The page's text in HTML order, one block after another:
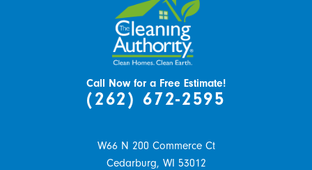
Call Now for a Free Estimate!
(262) 672-2595
W66 N 200 Commerce Ct
Cedarburg, WI 53012